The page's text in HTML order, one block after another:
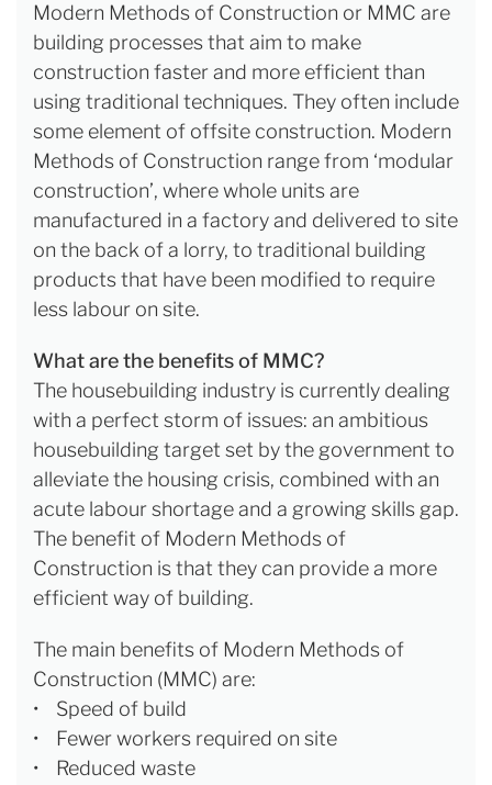
Modern Methods of Construction or MMC are
building processes that aim to make
construction faster and more efficient than
using traditional techniques. They often include
some element of offsite construction. Modern
Methods of Construction range from ‘modular
construction’, where whole units are
manufactured in a factory and delivered to site
on the back of a lorry, to traditional building
products that have been modified to require
less labour on site.
What are the benefits of MMC?
The housebuilding industry is currently dealing
with a perfect storm of issues: an ambitious
housebuilding target set by the government to
alleviate the housing crisis, combined with an
acute labour shortage and a growing skills gap.
The benefit of Modern Methods of
Construction is that they can provide a more
efficient way of building.
The main benefits of Modern Methods of
Construction (MMC) are:
• Speed of build
• Fewer workers required on site
• Reduced waste